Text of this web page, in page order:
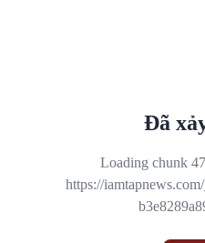
Đã
Loading chunk
https://